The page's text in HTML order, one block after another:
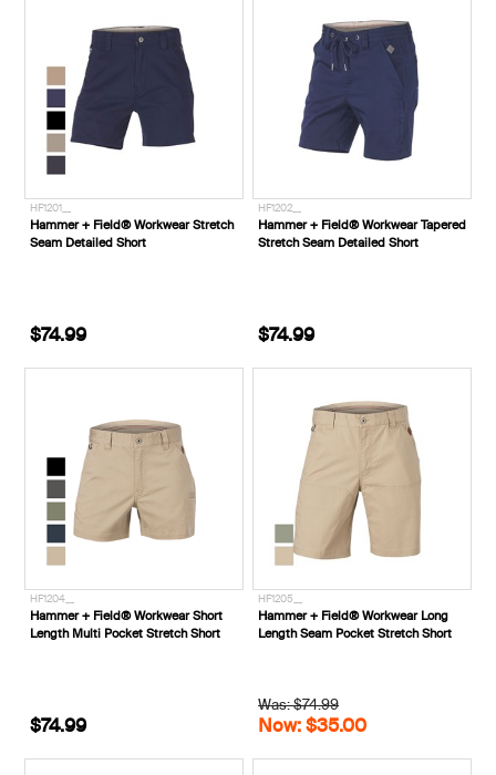
HF1201__
Hammer + Field® Workwear Stretch
Seam Detailed Short
$74.99
HF1202__
Hammer + Field® Workwear Tapered
Stretch Seam Detailed Short
$74.99
HF1204__
Hammer + Field® Workwear Short
Length Multi Pocket Stretch Short
$74.99
HF1205__
Hammer + Field® Workwear Long
Length Seam Pocket Stretch Short
Was: $74.99
Now: $35.00